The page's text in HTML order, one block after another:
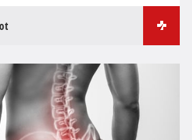
in the field of foot and ankle surgery
of fractures
and joint fusion
and suture of ligaments